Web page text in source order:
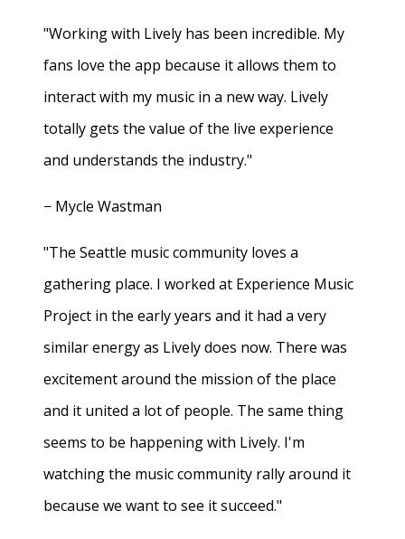
"Working with Lively has been incredible. My
fans love the app because it allows them to
interact with my music in a new way. Lively
totally gets the value of the live experience
and understands the industry."
− Mycle Wastman
"The Seattle music community loves a
gathering place. I worked at Experience Music
Project in the early years and it had a very
similar energy as Lively does now. There was
excitement around the mission of the place
and it united a lot of people. The same thing
seems to be happening with Lively. I'm
watching the music community rally around it
because we want to see it succeed."